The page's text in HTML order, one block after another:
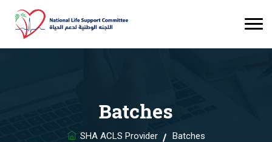
Batches
SHA ACLS Provider Batches